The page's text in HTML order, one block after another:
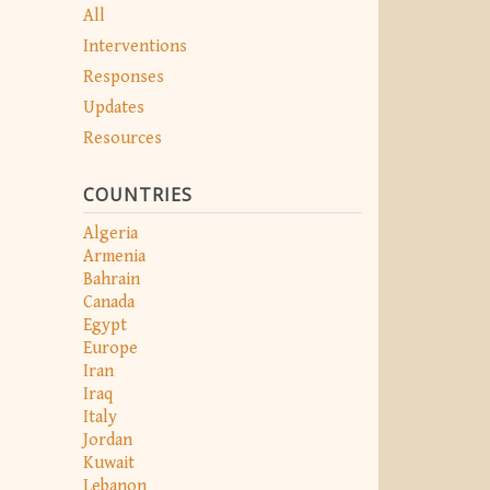
All
Interventions
Responses
Updates
Resources
COUNTRIES
Algeria
Armenia
Bahrain
Canada
Egypt
Europe
Iran
Iraq
Italy
Jordan
Kuwait